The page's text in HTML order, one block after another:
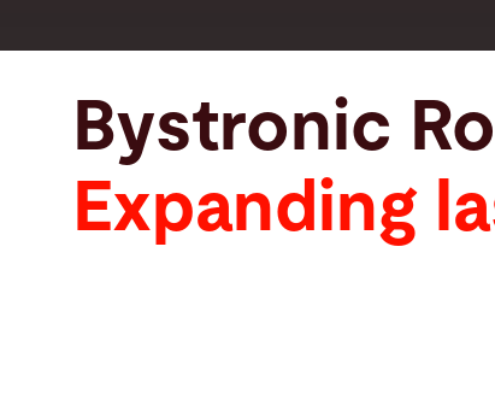
Bystronic
Expanding